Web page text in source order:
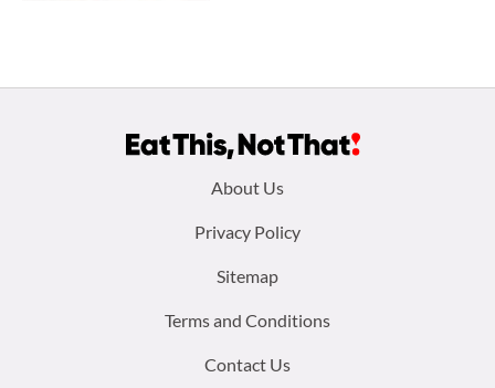
About Us
Privacy Policy
Sitemap
Terms and Conditions
Contact Us